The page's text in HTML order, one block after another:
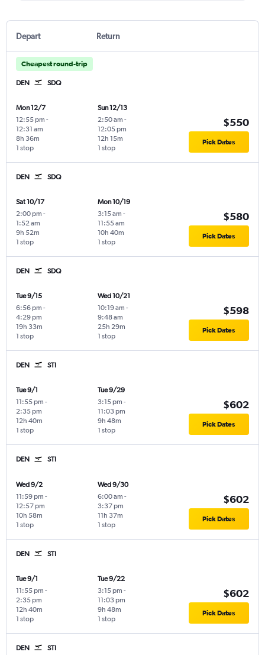
Depart Return
Cheapest round-trip
DEN SDQ
Mon 12/7
12:55 pm -
12:31 am
1 stop
8h 36m
Sun 12/13
2:50 am -
12:05 pm
1 stop
12h 15m
$550
Pick Dates
DEN SDQ
Sat 10/17
2:00 pm -
1:52 am
1 stop
9h 52m
Mon 10/19
3:15 am -
11:55 am
1 stop
10h 40m
$580
Pick Dates
DEN SDQ
Tue 9/15
6:56 pm -
4:29 pm
1 stop
19h 33m
Wed 10/21
10:19 am -
9:48 am
1 stop
25h 29m
$598
Pick Dates
DEN STI
Tue 9/1
11:55 pm -
2:35 pm
1 stop
12h 40m
Tue 9/29
3:15 pm -
11:03 pm
1 stop
9h 48m
$602
Pick Dates
DEN STI
Wed 9/2
11:59 pm -
12:57 pm
1 stop
10h 58m
Wed 9/30
6:00 am -
3:37 pm
1 stop
11h 37m
$602
Pick Dates
DEN STI
Tue 9/1
11:55 pm -
2:35 pm
1 stop
12h 40m
Tue 9/22
3:15 pm -
11:03 pm
1 stop
9h 48m
$602
Pick Dates
DEN STI